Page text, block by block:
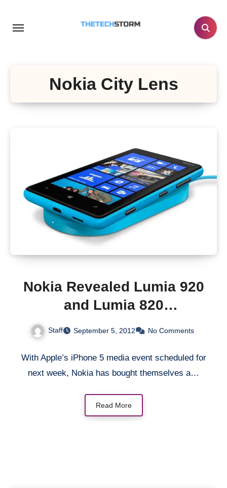
Nokia City Lens
Nokia Revealed Lumia 920
and Lumia 820
Smartphones
Staff September 5, 2012 No Comments
With Apple’s iPhone 5 media event scheduled for
next week, Nokia has bought themselves a…
Read More